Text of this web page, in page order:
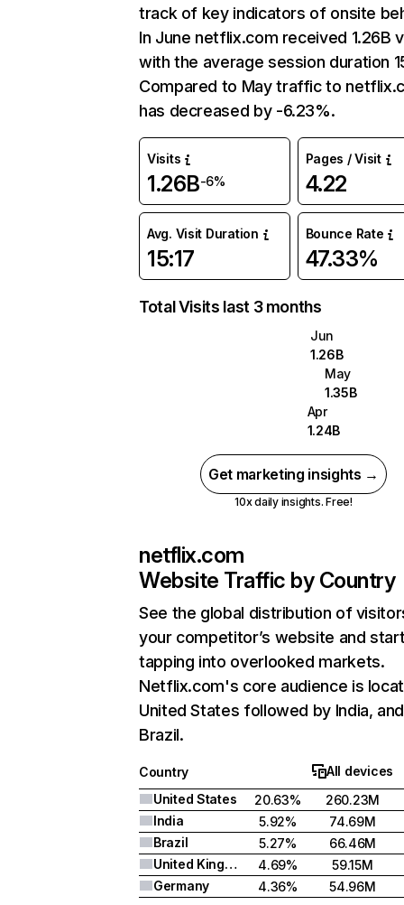
track of key indicators of onsite
In June netflix.com received 1.26B
with the average session duration
Compared to May traffic to
has decreased by -6.23%.
Visits
1.26B-6%
Pages / Visit
4.22
Avg. Visit Duration
15:17
Bounce Rate
47.33%
Total Visits last 3 months
Jun
1.26B
May
1.35B
Apr
1.24B
Get marketing insights →
10x daily insights. Free!
netflix.com
Website Traffic by Country
See the global distribution of
your competitor’s website and
tapping into overlooked markets.
Netflix.com's core audience is
United States followed by India, and
Brazil.
Country
All devices
United States
20.63%
260.23M
India
5.92%
74.69M
Brazil
5.27%
66.46M
United Kingdom
4.69%
59.15M
Germany
4.36% 54.96M